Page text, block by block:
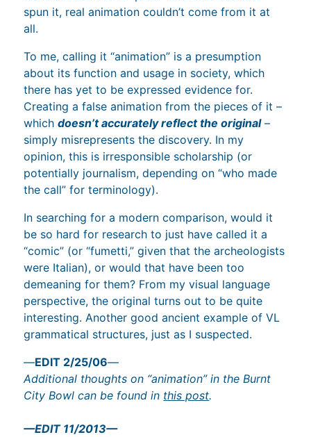
spun it, real animation couldn’t come from it at
all.
To me, calling it “animation” is a presumption
about its function and usage in society, which
there has yet to be expressed evidence for.
Creating a false animation from the pieces of it –
whichdoesn’t accurately reflect the original–
simply misrepresents the discovery. In my
opinion, this is irresponsible scholarship (or
potentially journalism, depending on “who made
the call” for terminology).
In searching for a modern comparison, would it
be so hard for research to just have called it a
“comic” (or “fumetti,” given that the archeologists
were Italian), or would that have been too
demeaning for them? From my visual language
perspective, the original turns out to be quite
interesting. Another good ancient example of VL
grammatical structures, just as I suspected.
—EDIT 2/25/06—
Additional thoughts on “animation” in the Burnt
City Bowl can be found in this post.
—EDIT 11/2013—